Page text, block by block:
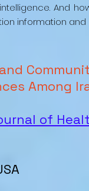
And
information
Among
of